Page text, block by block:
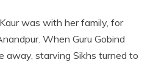
was with her family, for
When Guru Gobind
away, starving Sikhs turned to